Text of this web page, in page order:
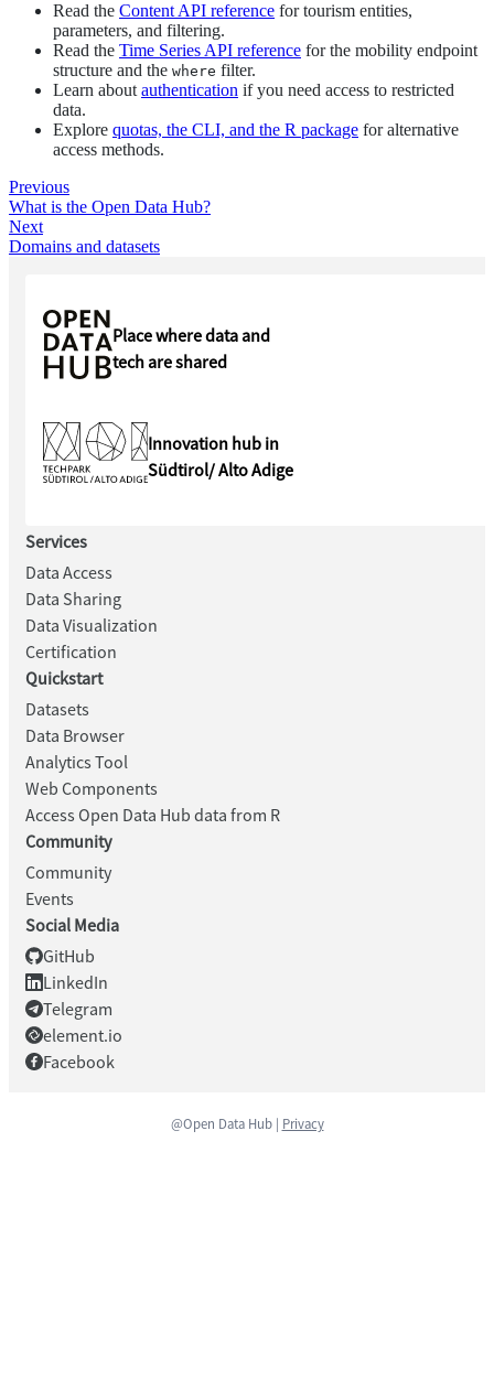
Read the Content API reference for tourism entities,
parameters, and filtering.
Read the Time Series API reference for the mobility endpoint
structure and the where filter.
Learn about authentication if you need access to restricted
data.
Explore quotas, the CLI, and the R package for alternative
access methods.
Previous
What is the Open Data Hub?
Next
Domains and datasets
Place where data and
tech are shared
Innovation hub in
Südtirol/ Alto Adige
Services
Data Access
Data Sharing
Data Visualization
Certification
Quickstart
Datasets
Data Browser
Analytics Tool
Web Components
Access Open Data Hub data from R
Community
Community
Events
Social Media
GitHub
LinkedIn
Telegram
element.io
Facebook
@Open Data Hub | Privacy